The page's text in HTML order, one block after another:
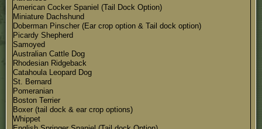
American Cocker Spaniel (Tail Dock Option)
Miniature Dachshund
Doberman Pinscher (Ear crop option & Tail dock option)
Picardy Shepherd
Samoyed
Australian Cattle Dog
Rhodesian Ridgeback
Catahoula Leopard Dog
St. Bernard
Pomeranian
Boston Terrier
Boxer (tail dock & ear crop options)
Whippet